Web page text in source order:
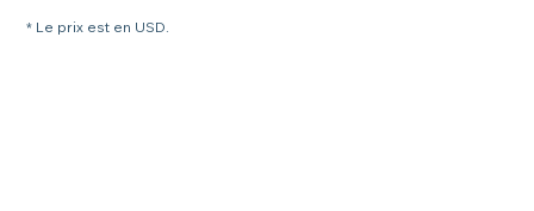
* Le prix est en USD.